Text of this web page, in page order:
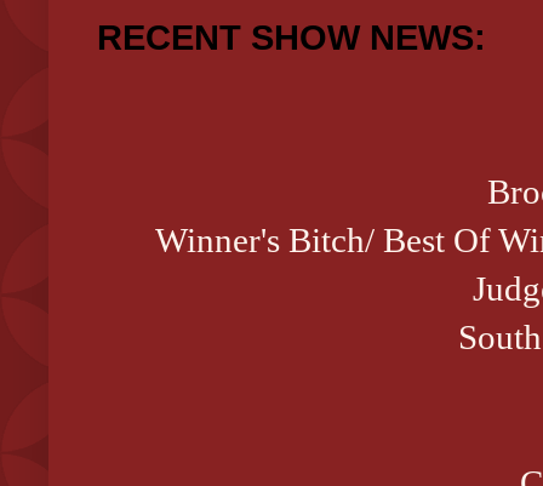
RECENT SHOW NEWS:
Winner's Bitch/ Best Of